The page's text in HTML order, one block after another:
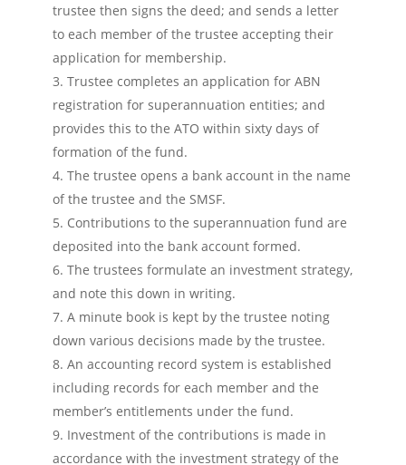
trustee then signs the deed; and sends a letter
to each member of the trustee accepting their
application for membership.
Trustee completes an application for ABN
registration for superannuation entities; and
provides this to the ATO within sixty days of
formation of the fund.
The trustee opens a bank account in the name
of the trustee and the SMSF.
Contributions to the superannuation fund are
deposited into the bank account formed.
The trustees formulate an investment strategy,
and note this down in writing.
A minute book is kept by the trustee noting
down various decisions made by the trustee.
An accounting record system is established
including records for each member and the
member’s entitlements under the fund.
Investment of the contributions is made in
accordance with the investment strategy of the